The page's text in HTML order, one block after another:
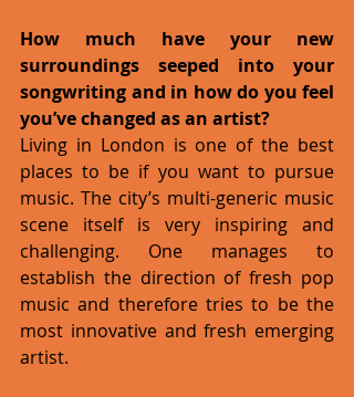
How much have your new
surroundings seeped into your
songwriting and in how do you feel
you’ve changed as an artist?
Living in London is one of the best
places to be if you want to pursue
music. The city’s multi-generic music
scene itself is very inspiring and
challenging. One manages to
establish the direction of fresh pop
music and therefore tries to be the
most innovative and fresh emerging
artist.